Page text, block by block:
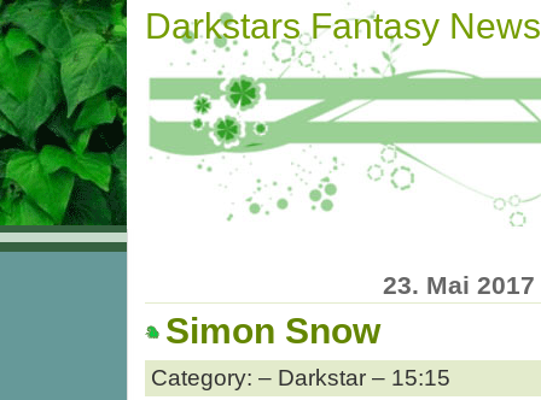
Darkstars Fantasy News
23. Mai 2017
Simon Snow
Category: – Darkstar – 15:15